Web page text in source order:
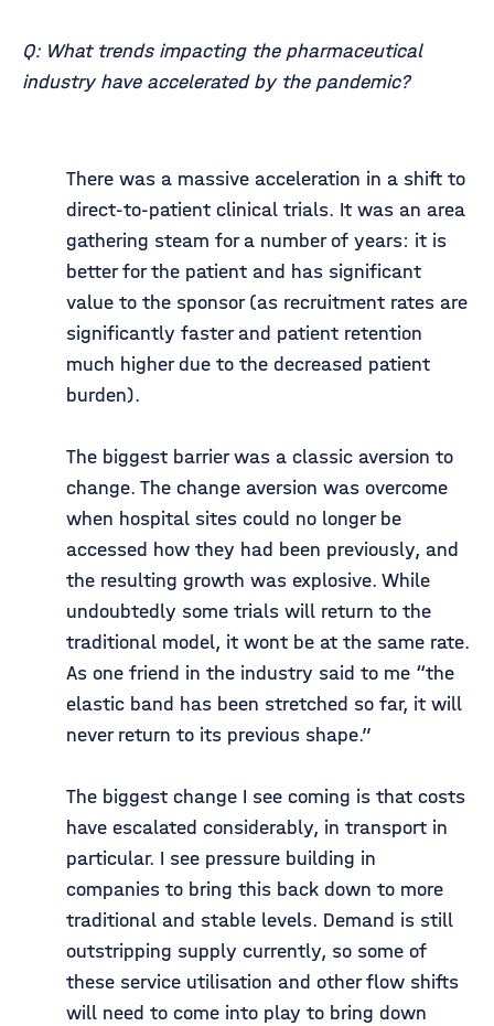
Q: What trends impacting the pharmaceutical
industry have accelerated by the pandemic?
There was a massive acceleration in a shift to
direct-to-patient clinical trials. It was an area
gathering steam for a number of years: it is
better for the patient and has significant
value to the sponsor (as recruitment rates are
significantly faster and patient retention
much higher due to the decreased patient
burden).
The biggest barrier was a classic aversion to
change. The change aversion was overcome
when hospital sites could no longer be
accessed how they had been previously, and
the resulting growth was explosive. While
undoubtedly some trials will return to the
traditional model, it wont be at the same rate.
As one friend in the industry said to me “the
elastic band has been stretched so far, it will
never return to its previous shape.”
The biggest change I see coming is that costs
have escalated considerably, in transport in
particular. I see pressure building in
companies to bring this back down to more
traditional and stable levels. Demand is still
outstripping supply currently, so some of
these service utilisation and other flow shifts
will need to come into play to bring down